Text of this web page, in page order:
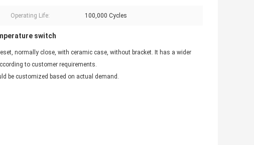
Operating Life: 100,000 Cycles
switch
normally close, with ceramic case, without bracket. It has a wider
to customer requirements.
be customized based on actual demand.